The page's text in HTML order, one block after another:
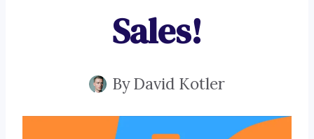
Sales!
ByDavid Kotler